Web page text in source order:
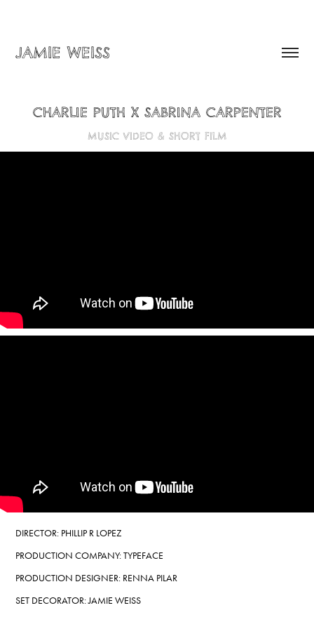
JAMIE WEISS
CHARLIE PUTH X SABRINA CARPENTER
MUSIC VIDEO & SHORT FILM
DIRECTOR: PHILLIP R LOPEZ
PRODUCTION COMPANY: TYPEFACE
PRODUCTION DESIGNER: RENNA PILAR
SET DECORATOR: JAMIE WEISS